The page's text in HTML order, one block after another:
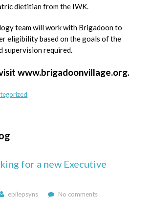
dietitian from the IWK.
team will work with Brigadoon to
eligibility based on the goals of the
supervision required.
www.brigadoonvillage.org.
for a new Executive
epilepsyns No comments